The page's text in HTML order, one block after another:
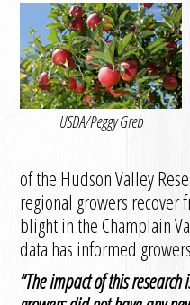
USDA/Peggy Greb
of the Hudson Valley
regional growers
blight in the Champlain
data has informed
“The impact of this